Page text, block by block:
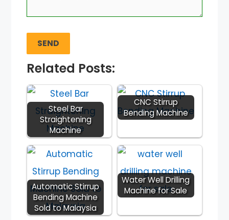
Related Posts:
Steel Bar
Straightening
Machine
CNC Stirrup
Bending Machine
Automatic Stirrup
Bending Machine
Sold to Malaysia
Water Well Drilling
Machine for Sale